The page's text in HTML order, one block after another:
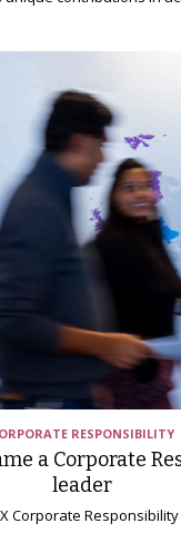
RESPONSIBILITY
a Corporate
leader
Corporate